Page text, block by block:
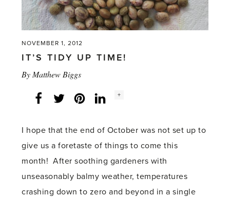
NOVEMBER 1, 2012
IT’S TIDY UP TIME!
By Matthew Biggs
Facebook
Twitter LinkedInInstagram
Social
+
I hope that the end of October was not set up to
give us a foretaste of things to come this
month! After soothing gardeners with
unseasonably balmy weather, temperatures
crashing down to zero and beyond in a single